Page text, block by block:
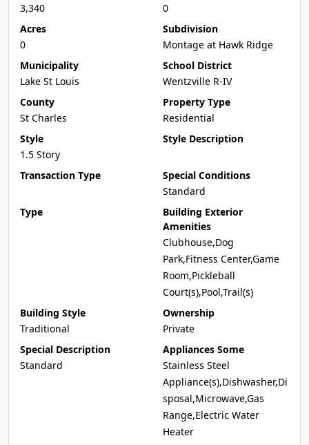
3,340
0
Acres
0
Subdivision
Montage at Hawk Ridge
Municipality
Lake St Louis
School District
Wentzville R-IV
County
St Charles
Property Type
Residential
Style
1.5 Story
Style Description
Transaction Type
Special Conditions
Standard
Type
Building Exterior
Amenities
Clubhouse,Dog
Park,Fitness Center,Game
Room,Pickleball
Court(s),Pool,Trail(s)
Building Style
Traditional
Ownership
Private
Special Description
Standard
Appliances Some
Stainless Steel
Appliance(s),Dishwasher,Di
sposal,Microwave,Gas
Range,Electric Water
Heater